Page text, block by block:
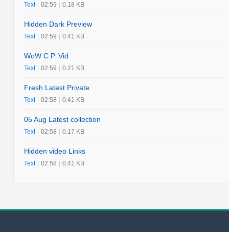
Text | 02:59 | 0.18 KB
Hidden Dark Preview
Text | 02:59 | 0.41 KB
WoW C.P. Vid
Text | 02:59 | 0.21 KB
Fresh Latest Private
Text | 02:58 | 0.41 KB
05 Aug Latest collection
Text | 02:58 | 0.17 KB
Hidden video Links
Text | 02:58 | 0.41 KB